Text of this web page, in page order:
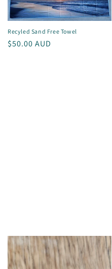
c
t
i
Recyled Sand Free Towel
Regular
$50.00 AUD